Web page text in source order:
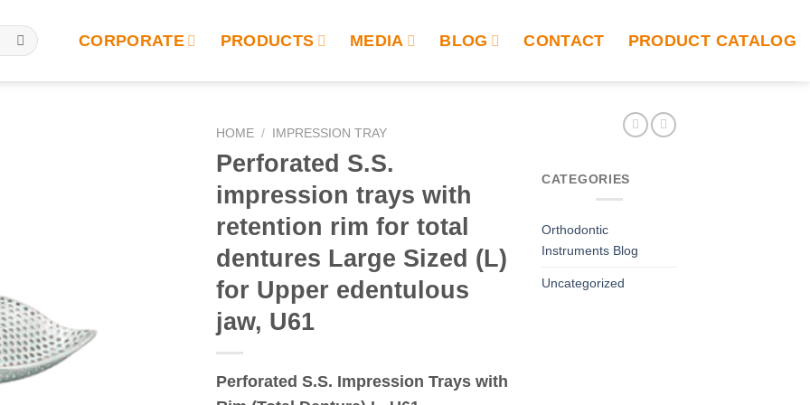
CORPORATE PRODUCTS MEDIA BLOG CONTACT PRODUCT CATALOG
HOME / IMPRESSION TRAY
Perforated S.S.
impression trays with
retention rim for total
dentures Large Sized (L)
for Upper edentulous
jaw, U61
Perforated S.S. Impression Trays with
CATEGORIES
Orthodontic
Instruments Blog
Uncategorized